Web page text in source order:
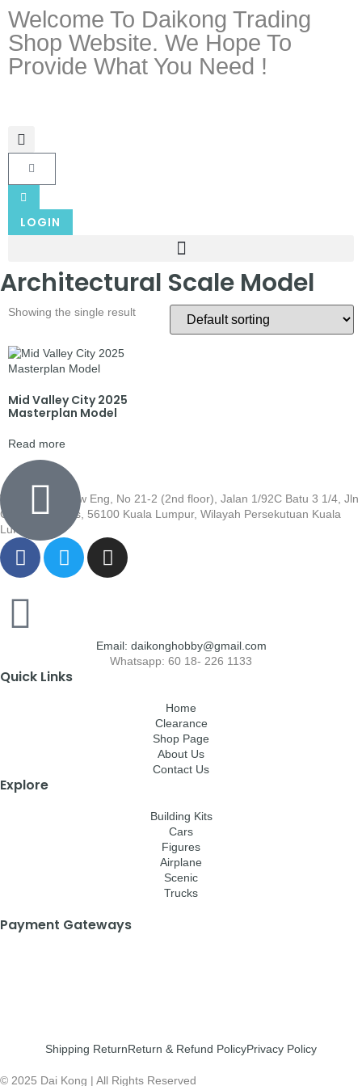
Welcome To Daikong Trading
Shop Website. We Hope To
Provide What You Need !
LOGIN
Architectural Scale Model
Showing the single result
Mid Valley City 2025
Masterplan Model
Read more
Wisma Low Siew Eng, No 21-2 (2nd floor), Jalan 1/92C Batu 3 1/4, Jln
Cheras, Cheras, 56100 Kuala Lumpur, Wilayah Persekutuan Kuala
Lumpur
Email: daikonghobby@gmail.com
Whatsapp: 60 18- 226 1133
Quick Links
Home
Clearance
Shop Page
About Us
Contact Us
Explore
Building Kits
Cars
Figures
Airplane
Scenic
Trucks
Payment Gateways
Shipping ReturnReturn & Refund PolicyPrivacy Policy
© 2025 Dai Kong | All Rights Reserved